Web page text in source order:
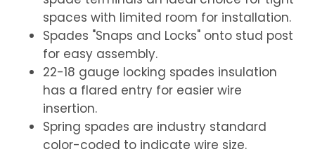
spaces with limited room for installation.
Spades "Snaps and Locks" onto stud post
for easy assembly.
22-18 gauge locking spades insulation
has a flared entry for easier wire
insertion.
Spring spades are industry standard
color-coded to indicate wire size.